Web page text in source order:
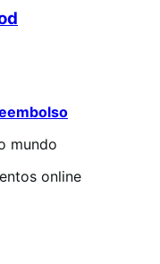
mundo
online